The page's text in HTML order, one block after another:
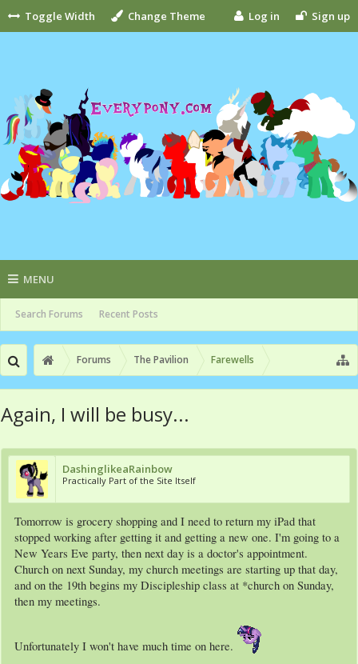
Toggle Width Change Theme Log in Sign up
MENU
Search Forums Recent Posts
Forums The Pavilion Farewells
Again, I will be busy...
DashinglikeaRainbow
Practically Part of the Site Itself
Tomorrow is grocery shopping and I need to return my iPad that
stopped working after getting it and getting a new one. I'm going to a
New Years Eve party, then next day is a doctor's appointment.
Church on next Sunday, my church meetings are starting up that day,
and on the 19th begins my Discipleship class at *church on Sunday,
then my meetings.
Unfortunately I won't have much time on here.